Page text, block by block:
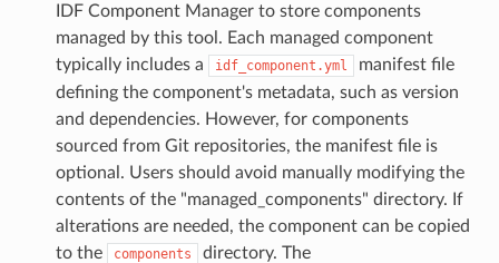
IDF Component Manager to store components
managed by this tool. Each managed component
typically includes a
idf_component.yml
manifest file
defining the component's metadata, such as version
and dependencies. However, for components
sourced from Git repositories, the manifest file is
optional. Users should avoid manually modifying the
contents of the "managed_components" directory. If
alterations are needed, the component can be copied
to the
components
directory. The